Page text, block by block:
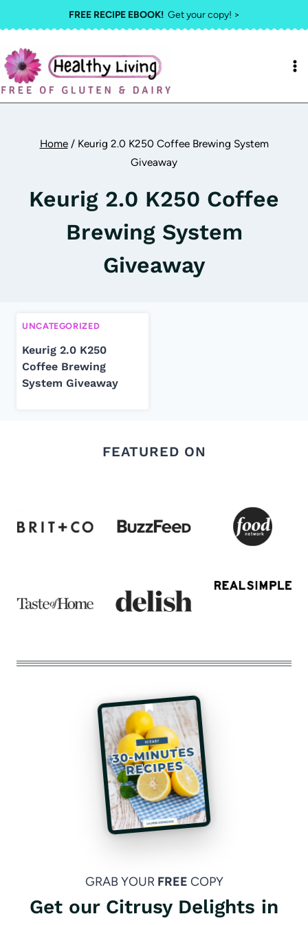
to
content
FREE RECIPE EBOOK!Get your copy! >
Home / Keurig 2.0 K250 Coffee Brewing System
Giveaway
Keurig 2.0 K250 Coffee
Brewing System
Giveaway
UNCATEGORIZED
Keurig 2.0 K250
Coffee Brewing
System Giveaway
FEATURED ON
GRAB YOUR FREE COPY
Get our Citrusy Delights in